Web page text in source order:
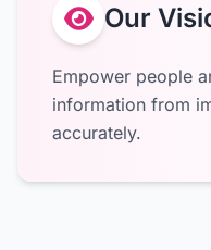
Our
Empower people
information from
accurately.